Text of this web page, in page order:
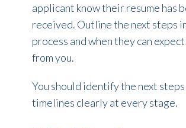
applicant know their resume has
received. Outline the next steps
process and when they can
from you.
You should identify the next steps
timelines clearly at every stage.